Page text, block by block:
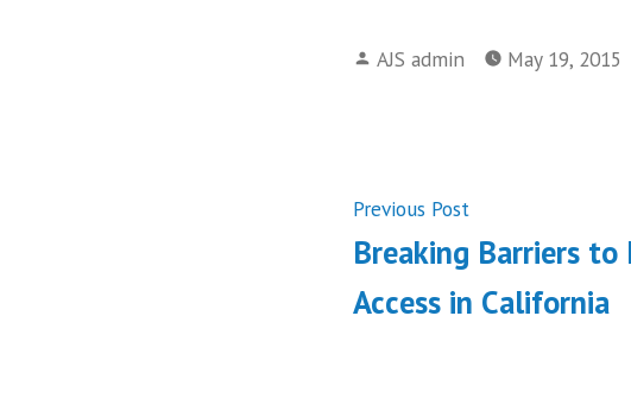
Posted
AJS admin May 19, 2015
Post
navigation
Previous PostPrevious
post:
Breaking Barriers to
Access in California